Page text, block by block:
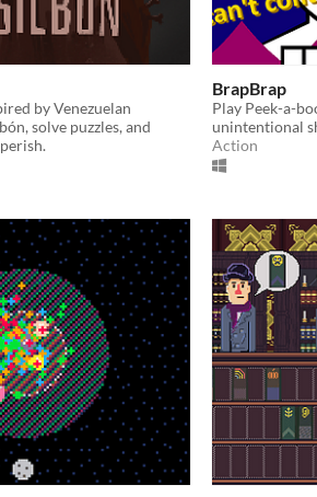
by Venezuelan
solve puzzles, and
BrapBrap
Play Peek-a-
unintentional
Action